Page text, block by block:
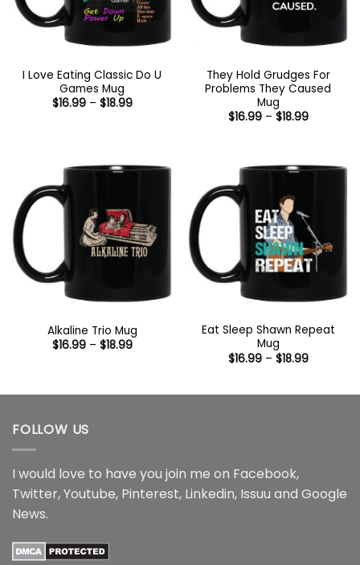
I Love Eating Classic Do U
Games Mug
$16.99 – $18.99Price
They Hold Grudges For
Problems They Caused
Mug
$16.99 – $18.99Price
Alkaline Trio Mug
$16.99 – $18.99Price
Eat Sleep Shawn Repeat
Mug
$16.99 – $18.99Price
$18.99
FOLLOW US
I would love to have you join me on Facebook,
Twitter,Youtube, Pinterest, Linkedin, Issuu and Google
News.